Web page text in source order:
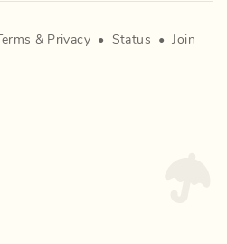
Terms & Privacy • Status •
Join